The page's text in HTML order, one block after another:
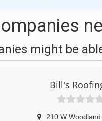
might be
Bill's
210 W Woodland